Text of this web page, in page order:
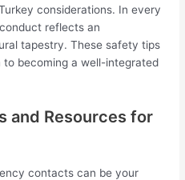
considerations. In every
reflects an
tapestry. These safety tips
becoming a well-integrated
and Resources for
contacts can be your